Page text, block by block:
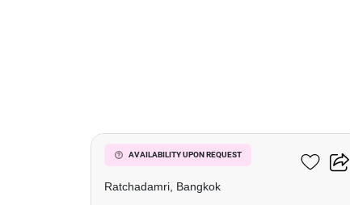
AVAILABILITY UPON REQUEST
185 Rajadamri
Ratchadamri, Bangkok